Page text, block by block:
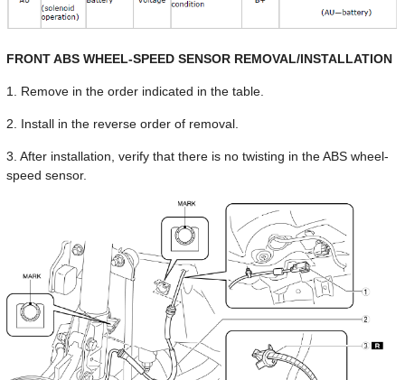
FRONT ABS WHEEL-SPEED SENSOR REMOVAL/INSTALLATION
1. Remove in the order indicated in the table.
2. Install in the reverse order of removal.
3. After installation, verify that there is no twisting in the ABS wheel-
speed sensor.